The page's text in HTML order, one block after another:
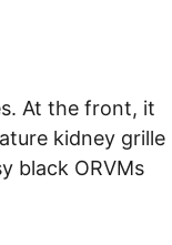
At the front, it
kidney grille
black ORVMs